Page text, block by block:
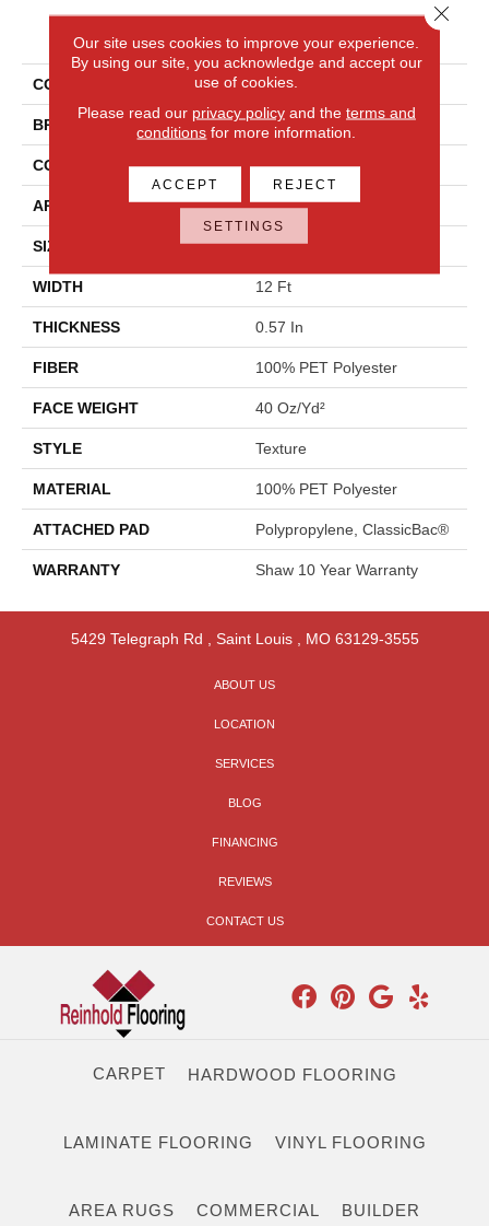
PRODUCT ATTRIBUTES
COLLECTION Newbern Classic 12'
BRAND Shaw Floors
CONSTRUCTION Texture
APPLICATION Residential
SIZE 12 Ft
WIDTH 12 Ft
THICKNESS 0.57 In
FIBER 100% PET Polyester
FACE WEIGHT 40 Oz/yd²
STYLE Texture
MATERIAL 100% PET Polyester
ATTACHED PAD Polypropylene, ClassicBac®
WARRANTY Shaw 10 Year Warranty
5429 Telegraph Rd Saint Louis, MO 63129-3555
ABOUT US
LOCATION
SERVICES
BLOG
FINANCING
REVIEWS
CONTACT US
CARPET HARDWOOD FLOORING
LAMINATE FLOORING VINYL FLOORING
AREA RUGS COMMERCIAL BUILDER
Our site uses cookies to improve your experience.
By using our site, you acknowledge and accept our
use of cookies.
Please read our privacy policyand the terms and
conditions for more information.
ACCEPT REJECT
SETTINGS
Close